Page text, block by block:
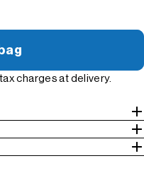
charges at delivery.